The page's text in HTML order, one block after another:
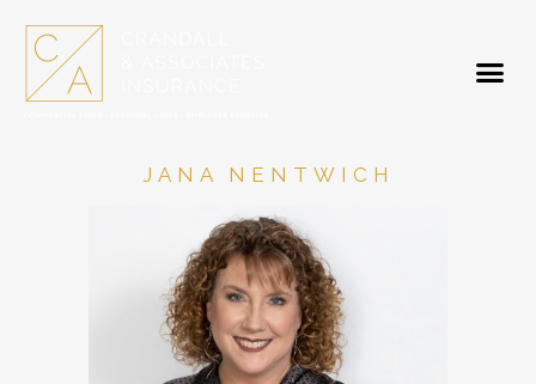
JANA NENTWICH